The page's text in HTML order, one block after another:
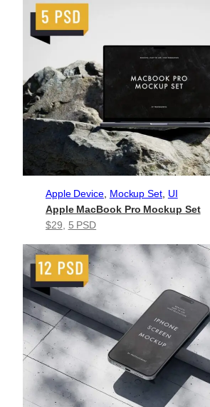
Apple Device, Mockup Set, UI
Apple MacBook Pro Mockup Set
$29
5 PSD